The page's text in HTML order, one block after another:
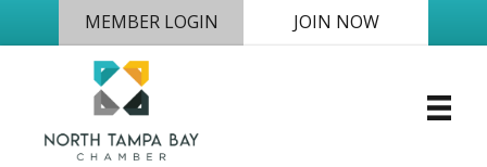
MEMBER LOGIN JOIN NOW